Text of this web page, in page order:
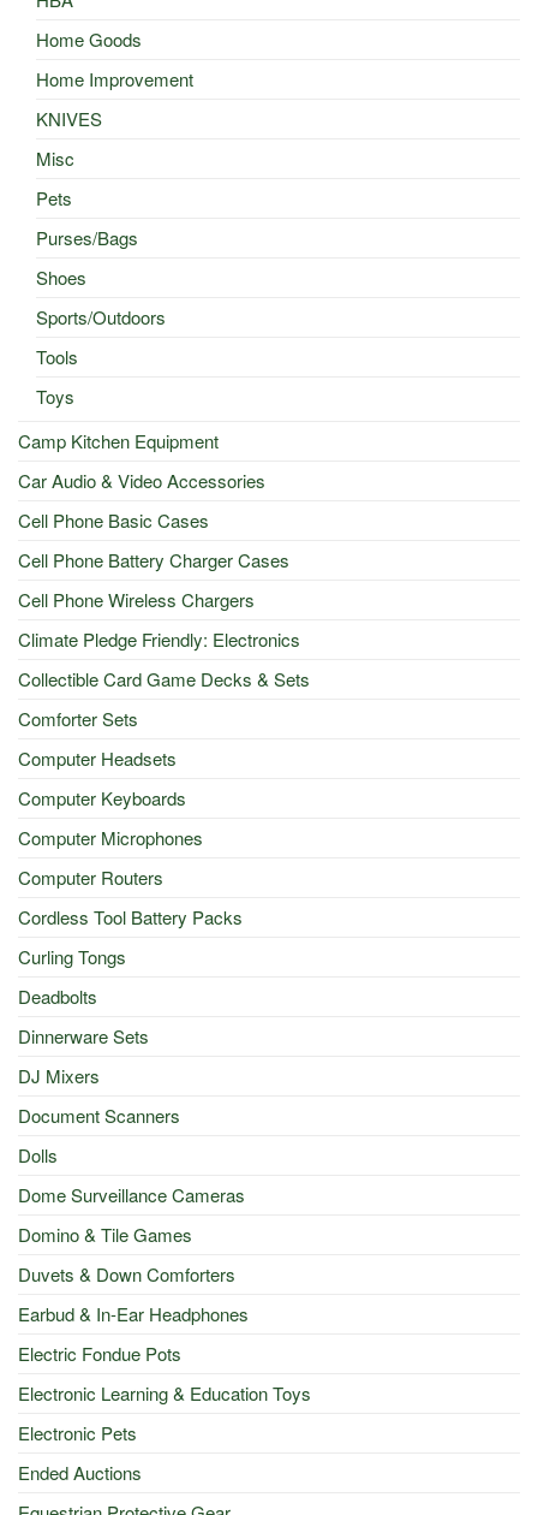
Home Goods
Home Improvement
KNIVES
Misc
Pets
Purses/Bags
Shoes
Sports/Outdoors
Tools
Toys
Camp Kitchen Equipment
Car Audio & Video Accessories
Cell Phone Basic Cases
Cell Phone Battery Charger Cases
Cell Phone Wireless Chargers
Climate Pledge Friendly: Electronics
Collectible Card Game Decks & Sets
Comforter Sets
Computer Headsets
Computer Keyboards
Computer Microphones
Computer Routers
Cordless Tool Battery Packs
Curling Tongs
Deadbolts
Dinnerware Sets
DJ Mixers
Document Scanners
Dolls
Dome Surveillance Cameras
Domino & Tile Games
Duvets & Down Comforters
Earbud & In-Ear Headphones
Electric Fondue Pots
Electronic Learning & Education Toys
Electronic Pets
Ended Auctions